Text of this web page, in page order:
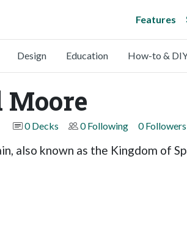
Features
Design Education How-to &
Moore
0 Decks 0 Following 0 Followers
also known as the Kingdom of